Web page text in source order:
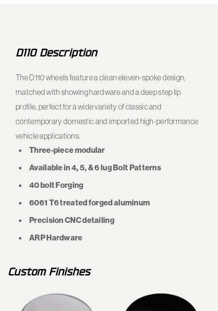
D110 Description
The D110 wheels feature a clean eleven-spoke design,
matched with showing hardware and a deep step lip
profile, perfect for a wide variety of classic and
contemporary domestic and imported high-performance
vehicle applications.
Three-piece modular
Available in 4, 5, & 6 lug Bolt Patterns
40 bolt Forging
6061 T6 treated forged aluminum
Precision CNC detailing
ARP Hardware
Custom Finishes